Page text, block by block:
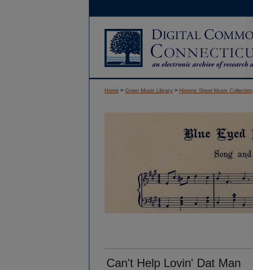
Home > Greer Music Library > Historic Sheet Music Collection
Can't Help Lovin' Dat Man